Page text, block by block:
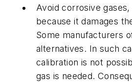
Avoid corrosive
because it damages
Some manufacturers
alternatives. In such
calibration is not
gas is needed.